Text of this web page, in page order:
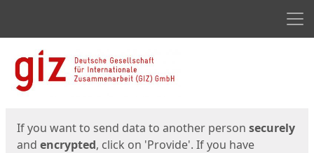
Start
If you want to send data to another person securely
and encrypted, click on 'Provide'. If you have